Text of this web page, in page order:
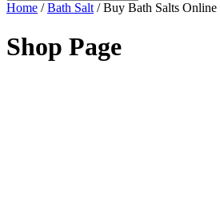
Home /Bath Salt / Buy Bath Salts Online
Shop Page